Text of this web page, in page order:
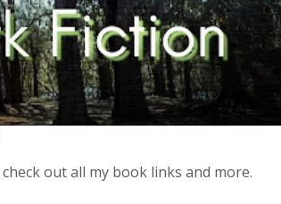
out all my book links and more.